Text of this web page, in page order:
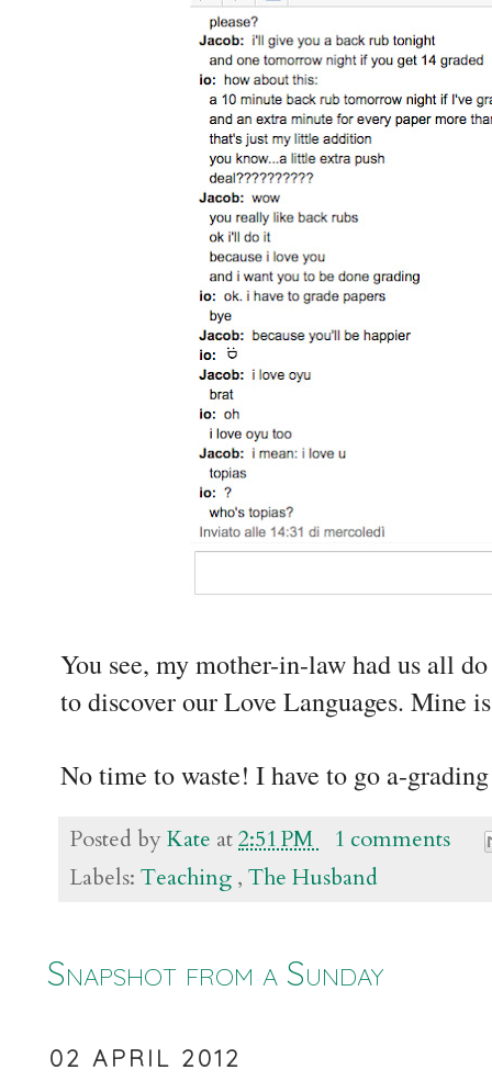
You see, my mother-in-law had us all
to discover our Love Languages. Mine
No time to waste! I have to go a-
Posted byKate at2:51 PM
1 comments
Labels: Teaching , The Husband
Snapshot from a Sunday
02 APRIL 2012